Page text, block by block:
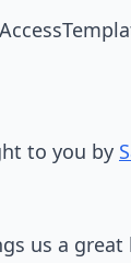
to you by
us a